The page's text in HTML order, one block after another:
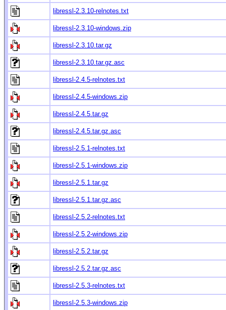
libressl-2.3.10-relnotes.txt
libressl-2.3.10-windows.zip
libressl-2.3.10.tar.gz
libressl-2.3.10.tar.gz.asc
libressl-2.4.5-relnotes.txt
libressl-2.4.5-windows.zip
libressl-2.4.5.tar.gz
libressl-2.4.5.tar.gz.asc
libressl-2.5.1-relnotes.txt
libressl-2.5.1-windows.zip
libressl-2.5.1.tar.gz
libressl-2.5.1.tar.gz.asc
libressl-2.5.2-relnotes.txt
libressl-2.5.2-windows.zip
libressl-2.5.2.tar.gz
libressl-2.5.2.tar.gz.asc
libressl-2.5.3-relnotes.txt
libressl-2.5.3-windows.zip